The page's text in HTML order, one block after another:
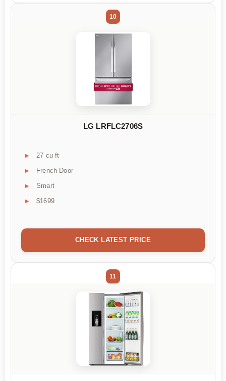
10
LG LRFLC2706S
27 cu ft
French Door
Smart
$1699
CHECK LATEST PRICE
11